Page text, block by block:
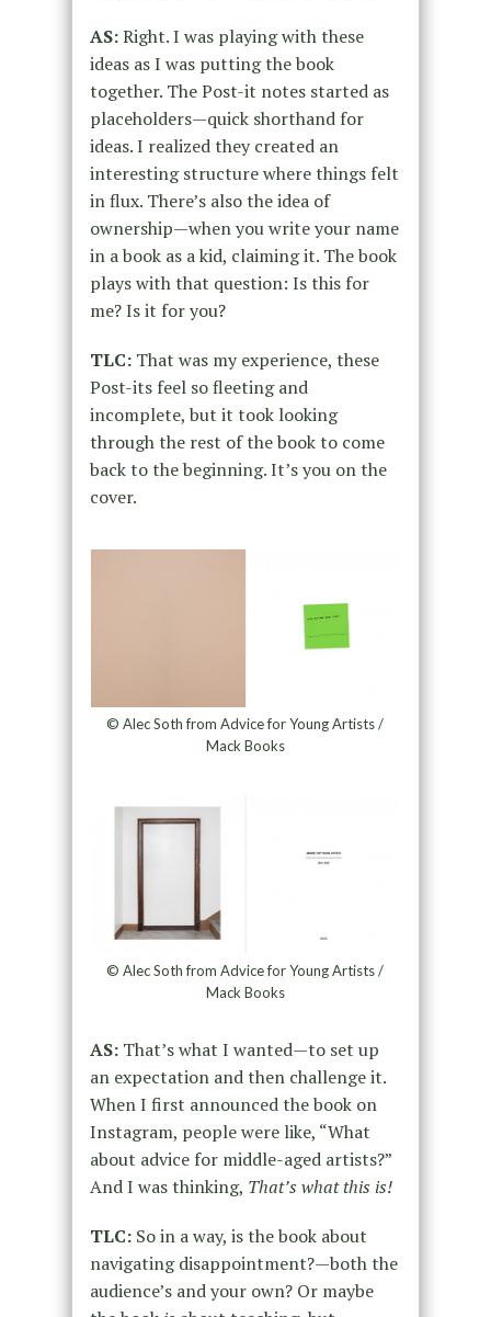
AS:Right. I was playing with these
ideas as I was putting the book
together. The Post-it notes started as
placeholders—quick shorthand for
ideas. I realized they created an
interesting structure where things felt
in flux. There’s also the idea of
ownership—when you write your name
in a book as a kid, claiming it. The book
plays with that question: Is this for
me? Is it for you?
TLC:That was my experience, these
Post-its feel so fleeting and
incomplete, but it took looking
through the rest of the book to come
back to the beginning. It’s you on the
cover.
© Alec Soth from Advice for Young Artists /
Mack Books
© Alec Soth from Advice for Young Artists /
Mack Books
AS:That’s what I wanted—to set up
an expectation and then challenge it.
When I first announced the book on
Instagram, people were like, “What
about advice for middle-aged artists?”
And I was thinking, That’s what this is!
TLC:So in a way, is the book about
navigating disappointment?—both the
audience’s and your own? Or maybe